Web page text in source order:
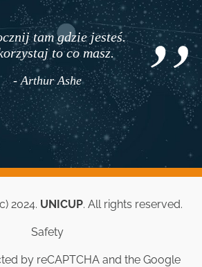
tam gdzie jesteś.
to co masz.
- Arthur Ashe
2024. UNICUP. All rights reserved.
Safety
by reCAPTCHA and the Google